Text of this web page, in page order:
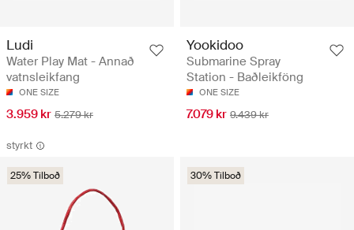
Ludi
Water Play Mat - Annað
vatnsleikfang
ONE SIZE
3.959 kr 5.279 kr
Yookidoo
Submarine Spray
Station - Baðleikföng
ONE SIZE
7.079 kr 9.439 kr
styrkt
25% Tilboð 30% Tilboð